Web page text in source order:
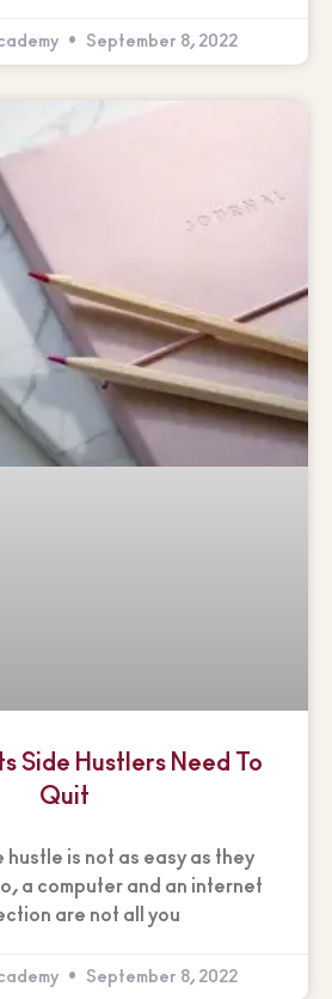
September 8, 2022
Side Hustlers Need To
Quit
hustle is not as easy as they
a computer and an internet
are not all you
September 8, 2022